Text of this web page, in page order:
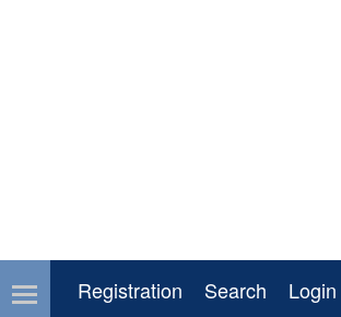
Registration Search Login